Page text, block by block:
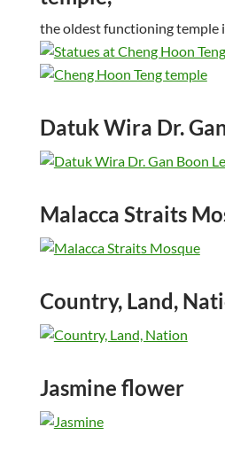
the oldest functioning temple
Datuk Wira Dr.
Malacca Straits
Country, Land,
Jasmine flower